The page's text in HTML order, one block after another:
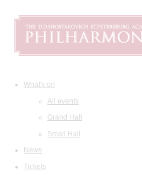
What's on
All events
Grand Hall
Small Hall
News
Tickets